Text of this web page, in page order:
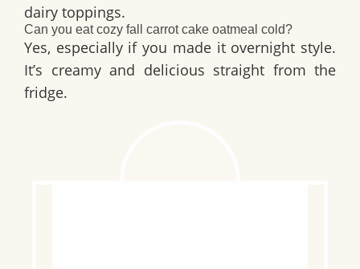
dairy toppings.
Can you eat cozy fall carrot cake oatmeal cold?
Yes, especially if you made it overnight style.
It’s creamy and delicious straight from the
fridge.